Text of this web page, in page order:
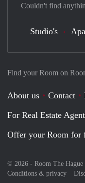
Find your Room on
About us Contact
For Real Estate
Offer your Room for
© 2026 - Room The
Conditions & privacy
Couldn't find
Studio's